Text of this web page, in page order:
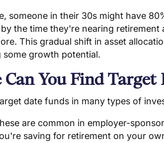
someone in their 30s might have
the time they're nearing
This gradual shift in asset
some growth potential.
You Find Target
date funds in many types of
are common in employer-
saving for retirement on your